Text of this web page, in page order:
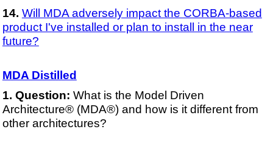
Will MDA adversely impact the CORBA-based
product I've installed or plan to install in the near
future?
MDA Distilled
Question: What is the Model Driven
Architecture® (MDA®) and how is it different from
other architectures?